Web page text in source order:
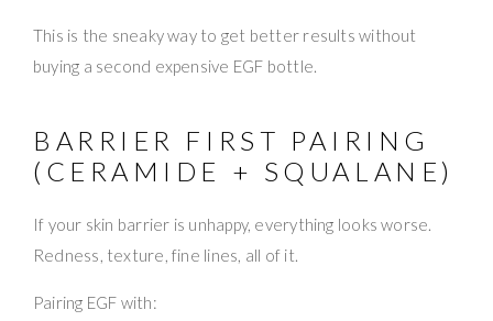
This is the sneaky way to get better results without
buying a second expensive EGF bottle.
BARRIER FIRST PAIRING
(CERAMIDE + SQUALANE)
If your skin barrier is unhappy, everything looks worse.
Redness, texture, fine lines, all of it.
Pairing EGF with: